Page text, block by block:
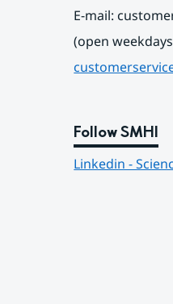
E-mail:
(open
Follow SMHI
Linkedin -